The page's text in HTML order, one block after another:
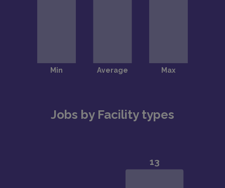
Jobs by Facility types